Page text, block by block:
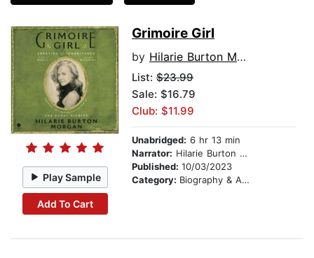
Play Sample
Add To Cart
Grimoire Girl
by Hilarie Burton Morgan
List: $23.99
Sale: $16.79
Club: $11.99
Unabridged: 6 hr 13 min
Narrator: Hilarie Burton Morgan
Published: 10/03/2023
Category: Biography & Autobiography